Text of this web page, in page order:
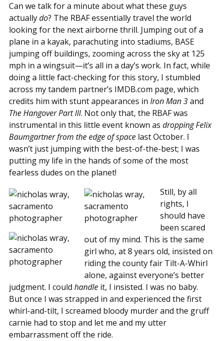
Can we talk for a minute about what these guys
actuallydo? The RBAF essentially travel the world
looking for the next airborne thrill. Jumping out of a
plane in a kayak, parachuting into stadiums, BASE
jumping off buildings, zooming across the sky at 125
mph in a wingsuit—it’s all in a day’s work. In fact, while
doing a little fact-checking for this story, I stumbled
across my tandem partner’s IMDB.com page, which
credits him with stunt appearances in Iron Man 3and
The Hangover Part III. Not only that, the RBAF was
instrumental in this little event known as dropping Felix
Baumgartner from the edge of spacelast October. I
wasn’t just jumping with the best-of-the-best; I was
putting my life in the hands of some of the most
fearless dudes on the planet!
Still, by all
rights, I
should have
been scared
out of my mind. This is the same
girl who, at 8 years old, insisted on
riding the county fair Tilt-A-Whirl
alone, against everyone’s better
judgment. I could handleit, I insisted. I was no baby.
But once I was strapped in and experienced the first
whirl-and-tilt, I screamed bloody murder and the gruff
carnie had to stop and let me and my utter
embarrassment off the ride.